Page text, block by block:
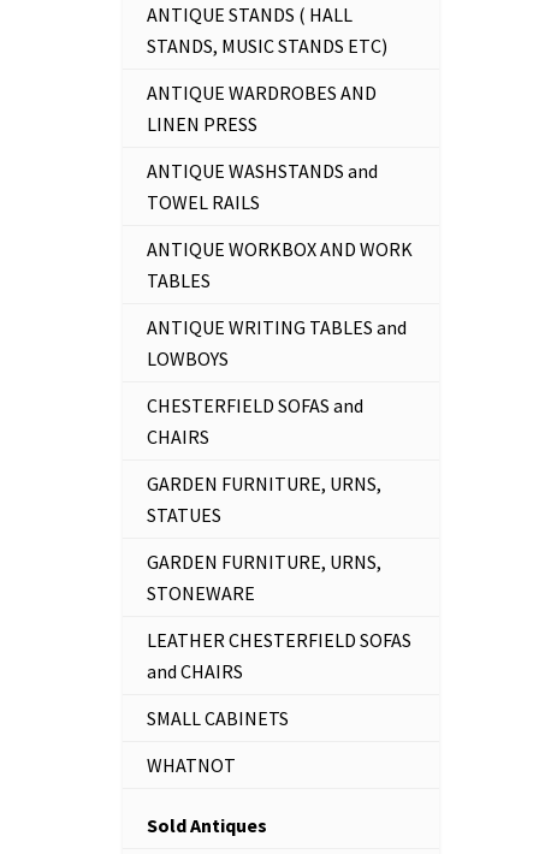
ANTIQUE STANDS ( HALL
STANDS, MUSIC STANDS ETC)
ANTIQUE WARDROBES AND
LINEN PRESS
ANTIQUE WASHSTANDS and
TOWEL RAILS
ANTIQUE WORKBOX AND WORK
TABLES
ANTIQUE WRITING TABLES and
LOWBOYS
CHESTERFIELD SOFAS and
CHAIRS
GARDEN FURNITURE, URNS,
STATUES
GARDEN FURNITURE, URNS,
STONEWARE
LEATHER CHESTERFIELD SOFAS
and CHAIRS
SMALL CABINETS
WHATNOT
Sold Antiques